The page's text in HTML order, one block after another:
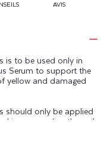
is to be used only in
Serum to support the
yellow and damaged
should only be applied
surrounding the nail
before applying